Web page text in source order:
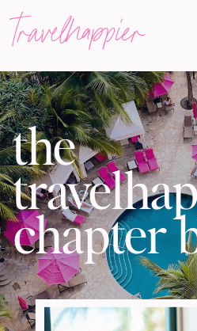
travelhappier
the
chapter